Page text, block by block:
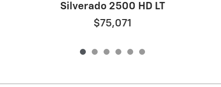
Silverado 2500 HD LT
$75,071